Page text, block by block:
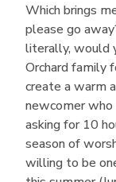
Which brings
please go
literally, would
Orchard family
create a warm
newcomer
asking for 10
season of
willing to be